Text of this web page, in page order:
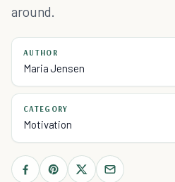
around.
AUTHOR
Maria Jensen
CATEGORY
Motivation